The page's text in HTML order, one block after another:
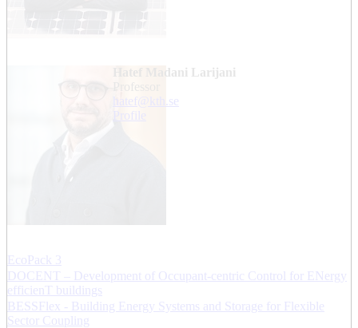
Hatef Madani Larijani
professor
hatef@kth.se
Profile
EcoPack 3
DOCENT – Development of Occupant-centric Control for ENergy
efficienT buildings
BESSFlex - Building Energy Systems and Storage for Flexible
Sector Coupling